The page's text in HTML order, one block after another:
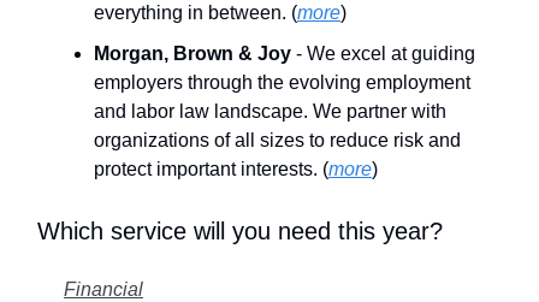
everything in between. (more)
Morgan, Brown & Joy - We excel at guiding
employers through the evolving employment
and labor law landscape. We partner with
organizations of all sizes to reduce risk and
protect important interests. (more)
Which service will you need this year?
Financial